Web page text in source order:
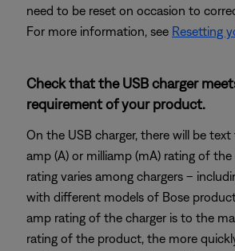
need to be reset on occasion to
For more information, see Resetting
Check that the USB charger
requirement of your product.
On the USB charger, there will be
amp (A) or milliamp (mA) rating of the
rating varies among chargers –
with different models of Bose
amp rating of the charger is to the
rating of the product, the more